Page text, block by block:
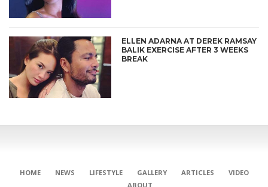
ELLEN ADARNA AT DEREK RAMSAY
BALIK EXERCISE AFTER 3 WEEKS
BREAK
HOME NEWS LIFESTYLE GALLERY ARTICLES
VIDEO
ABOUT